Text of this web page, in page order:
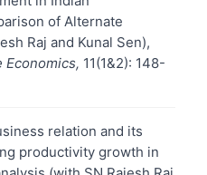
of Alternate
Raj and Kunal Sen),
Economics, 11(1&2): 148-
relation and its
productivity growth in